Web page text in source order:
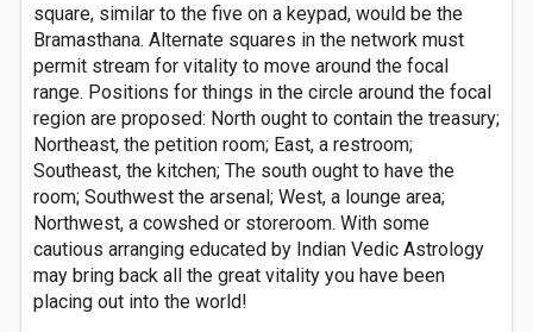
square, similar to the five on a keypad, would be the
Bramasthana. Alternate squares in the network must
permit stream for vitality to move around the focal
range. Positions for things in the circle around the focal
region are proposed: North ought to contain the treasury;
Northeast, the petition room; East, a restroom;
Southeast, the kitchen; The south ought to have the
room; Southwest the arsenal; West, a lounge area;
Northwest, a cowshed or storeroom. With some
cautious arranging educated by Indian Vedic Astrology
may bring back all the great vitality you have been
placing out into the world!